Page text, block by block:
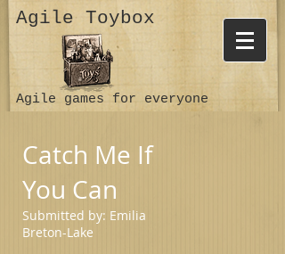
Agile Toybox
Agile games for everyone
Catch Me If
You Can
Submitted by: Emilia
Breton-Lake